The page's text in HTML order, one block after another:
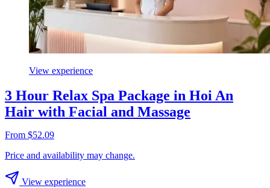
View experience
3 Hour Relax Spa Package in Hoi An
Hair with Facial and Massage
From $52.09
Price and availability may change.
View experience